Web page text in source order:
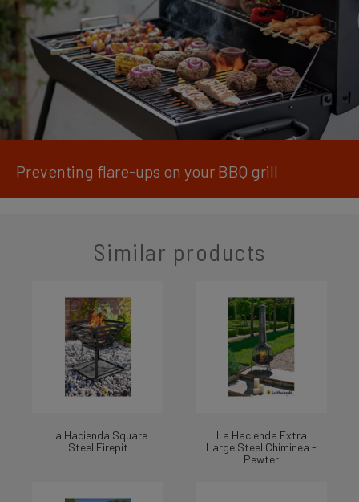
Preventing flare-ups on your BBQ grill
Similar products
La Hacienda Square
Steel Firepit
La Hacienda Extra
Large Steel Chiminea -
Pewter